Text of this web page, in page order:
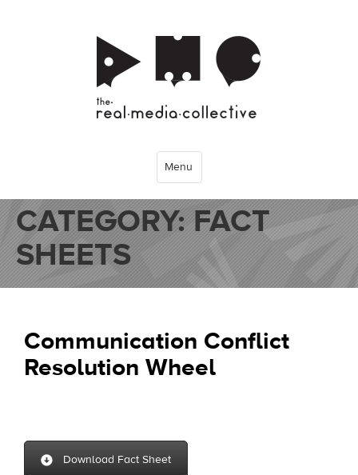
Menu
CATEGORY: FACT
SHEETS
Communication Conflict
Resolution Wheel
Download Fact Sheet